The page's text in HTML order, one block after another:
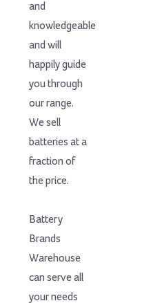
and
knowledgeable
and will
happily guide
you through
our range.
We sell
batteries at a
fraction of
the price.
Battery
Brands
Warehouse
can serve all
your needs